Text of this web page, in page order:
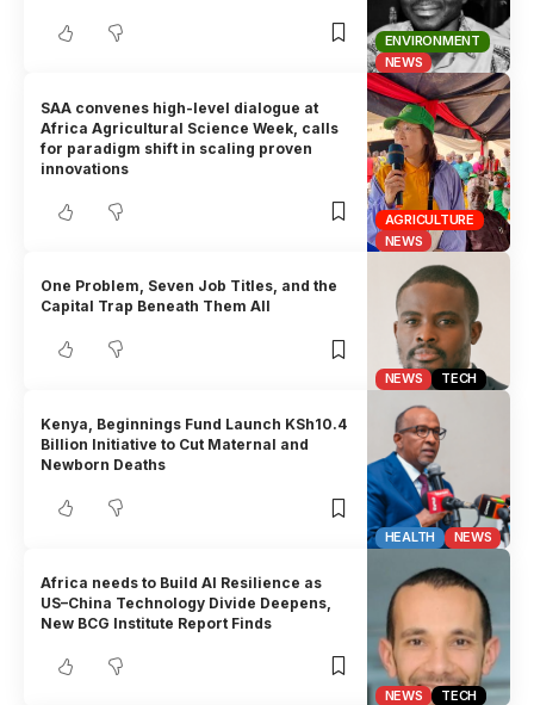
ENVIRONMENT
NEWS
AGRICULTURE
NEWS
SAA convenes high-level dialogue at
Africa Agricultural Science Week, calls
for paradigm shift in scaling proven
innovations
NEWS TECH
One Problem, Seven Job Titles, and the
Capital Trap Beneath Them All
HEALTH NEWS
Kenya, Beginnings Fund Launch KSh10.4
Billion Initiative to Cut Maternal and
Newborn Deaths
NEWS TECH
Africa needs to Build AI Resilience as
US–China Technology Divide Deepens,
New BCG Institute Report Finds